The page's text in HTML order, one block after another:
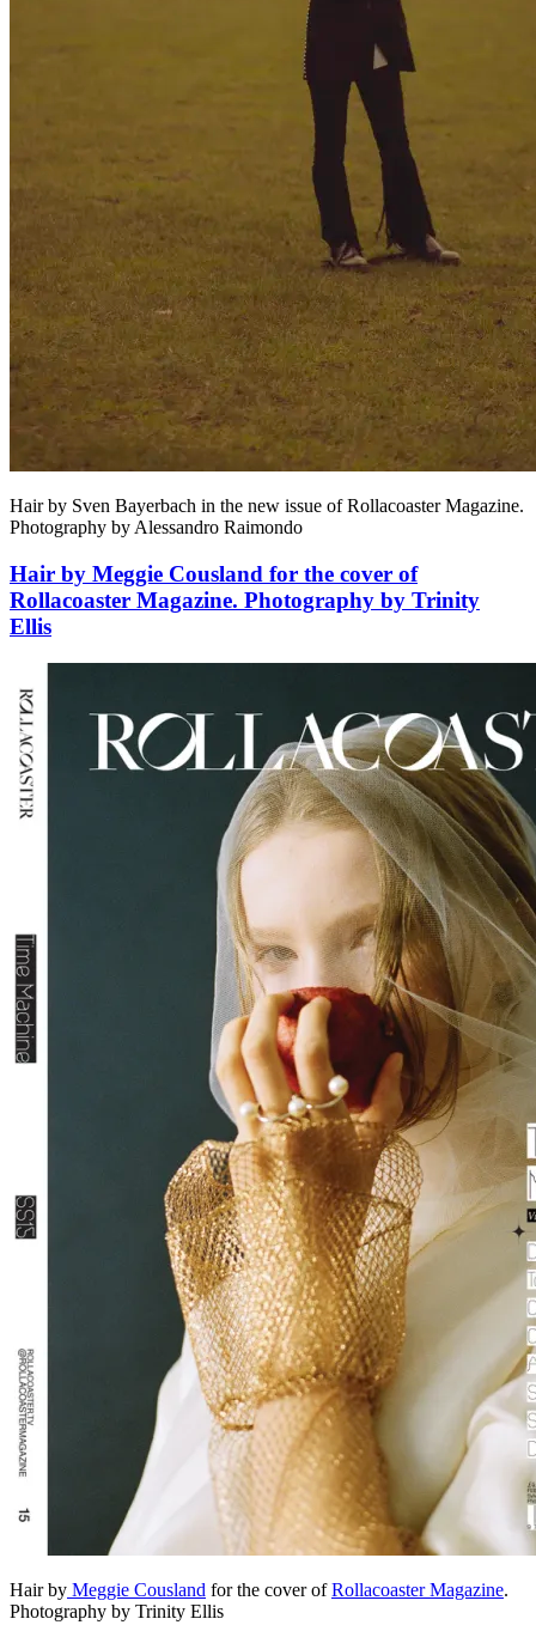
Hair by Sven Bayerbach in the new issue of Rollacoaster Magazine.
Photography by Alessandro Raimondo
Hair by Meggie Cousland for the cover of
Rollacoaster Magazine. Photography by Trinity
Ellis
Hair by Meggie Cousland for the cover ofRollacoaster Magazine.
Photography by Trinity Ellis